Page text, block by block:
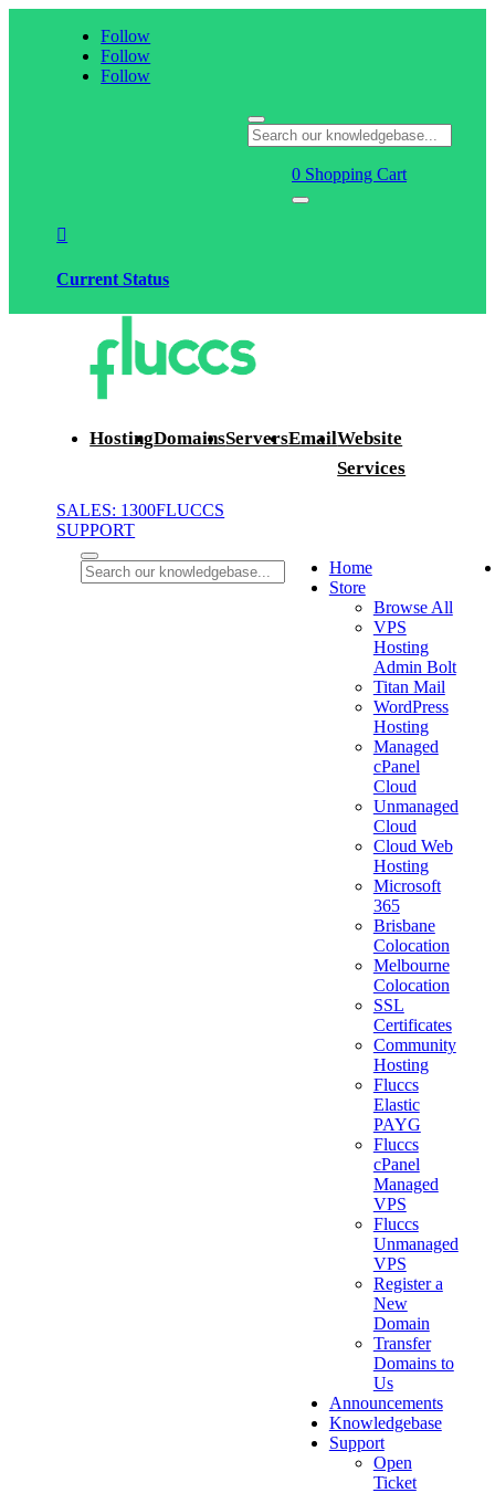
Follow
Follow
Follow
0 Shopping Cart

Current Status
HostingDomainsServersEmailWebsite
Services
SALES: 1300FLUCCS
SUPPORT
Home
Store
Browse All
VPS
Hosting
Admin Bolt
Titan Mail
WordPress
Hosting
Managed
cPanel
Cloud
Unmanaged
Cloud
Cloud Web
Hosting
Microsoft
365
Brisbane
Colocation
Melbourne
Colocation
SSL
Certificates
Community
Hosting
Fluccs
Elastic
PAYG
Fluccs
cPanel
Managed
VPS
Fluccs
Unmanaged
VPS
Register a
New
Domain
Transfer
Domains to
Us
Announcements
Knowledgebase
Support
Open
Ticket